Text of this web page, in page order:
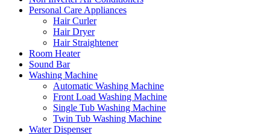
Personal Care Appliances
Hair Curler
Hair Dryer
Hair Straightener
Room Heater
Sound Bar
Washing Machine
Automatic Washing Machine
Front Load Washing Machine
Single Tub Washing Machine
Twin Tub Washing Machine
Water Dispenser